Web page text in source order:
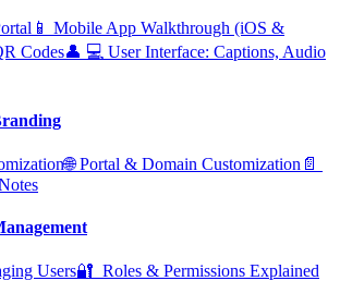
📱 Mobile App Walkthrough (iOS &
Codes👤 ‍💻 User Interface: Captions, Audio
🌐 Portal & Domain Customization 📄 ️
Users🔐 ️ Roles & Permissions Explained